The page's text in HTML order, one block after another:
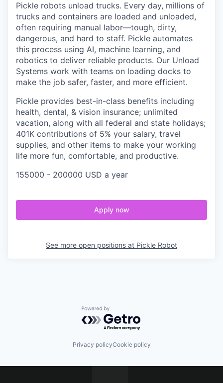
Pickle robots unload trucks. Every day, millions of
trucks and containers are loaded and unloaded,
often requiring manual labor—tough, dirty,
dangerous, and hard to staff. Pickle automates
this process using AI, machine learning, and
robotics to deliver reliable products. Our Unload
Systems work with teams on loading docks to
make the job safer, faster, and more efficient.
Pickle provides best-in-class benefits including
health, dental, & vision insurance; unlimited
vacation, along with all federal and state holidays;
401K contributions of 5% your salary, travel
supplies, and other items to make your working
life more fun, comfortable, and productive.
155000 - 200000 USD a year
Apply now
See more open positions at Pickle Robot
Powered by Getro.com
Privacy policyCookie policy